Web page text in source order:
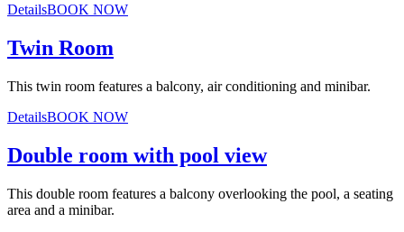
DetailsBOOK NOW
Twin Room
This twin room features a balcony, air conditioning and minibar.
DetailsBOOK NOW
Double room with pool view
This double room features a balcony overlooking the pool, a seating
area and a minibar.